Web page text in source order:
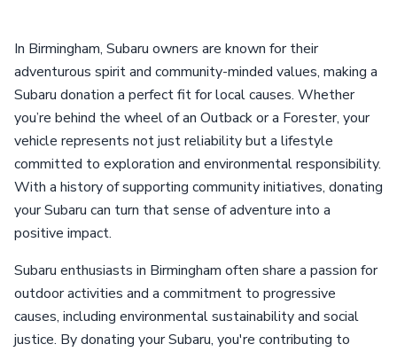
In Birmingham, Subaru owners are known for their
adventurous spirit and community-minded values, making a
Subaru donation a perfect fit for local causes. Whether
you’re behind the wheel of an Outback or a Forester, your
vehicle represents not just reliability but a lifestyle
committed to exploration and environmental responsibility.
With a history of supporting community initiatives, donating
your Subaru can turn that sense of adventure into a
positive impact.
Subaru enthusiasts in Birmingham often share a passion for
outdoor activities and a commitment to progressive
causes, including environmental sustainability and social
justice. By donating your Subaru, you're contributing to